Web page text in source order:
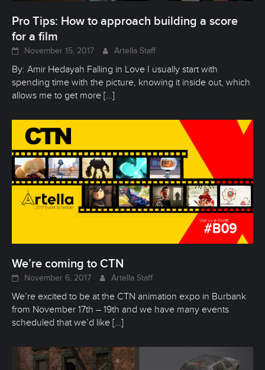
Pro Tips: How to approach building a score
for a film
November 15, 2017 Artella Staff
By: Amir Hedayah Falling in Love I usually start with
spending time with the picture, knowing it inside out, which
allows me to get more […]
We’re coming to CTN
November 6, 2017 Artella Staff
We’re excited to be at the CTN animation expo in Burbank
from November 17th – 19th and we have many events
scheduled that we’d like […]